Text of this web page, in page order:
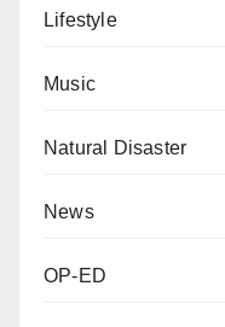
Lifestyle
Music
Natural Disaster
News
OP-ED